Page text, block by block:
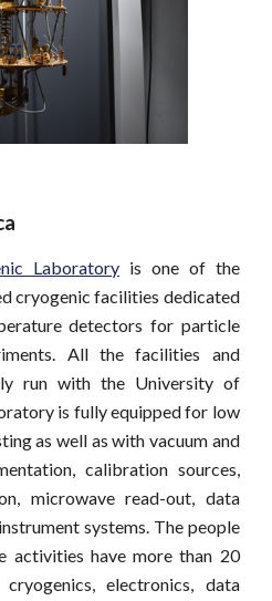
Laboratory is one of the
cryogenic facilities dedicated
detectors for particle
All the facilities and
run with the University of
is fully equipped for low
as well as with vacuum and
calibration sources,
microwave read-out, data
systems. The people
activities have more than 20
electronics, data